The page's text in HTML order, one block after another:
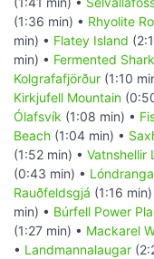
(1:36 min) • Rhyolite
min) • Flatey Island
min) • Fermented Shark
Kolgrafafjörður (1:10
Kirkjufell Mountain
Ólafsvík (1:08 min) •
Beach (1:04 min) •
(1:52 min) • Vatnshellir
(0:43 min) •
Rauðfeldsgjá (1:16 min)
min) • Búrfell Power
(1:27 min) • Mackarel
• Landmannalaugar